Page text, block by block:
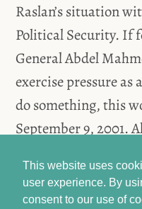
This website uses
user experience. By
consent to our use of
Raslan’s situation
Political Security. If
General Abdel
exercise pressure as
do something, this
September 9, 2001.
when he and
did not provide any
lawyer. However,